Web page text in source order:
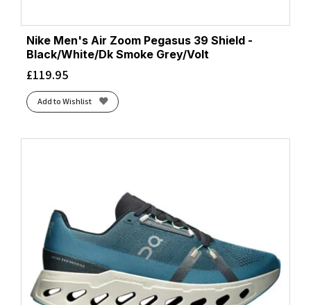
Nike Men's Air Zoom Pegasus 39 Shield -
Black/White/Dk Smoke Grey/Volt
£119.95
Add to Wishlist